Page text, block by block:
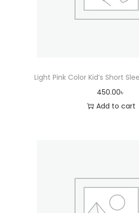
Light Pink Color Kid’s Short
450.00৳
Add to cart